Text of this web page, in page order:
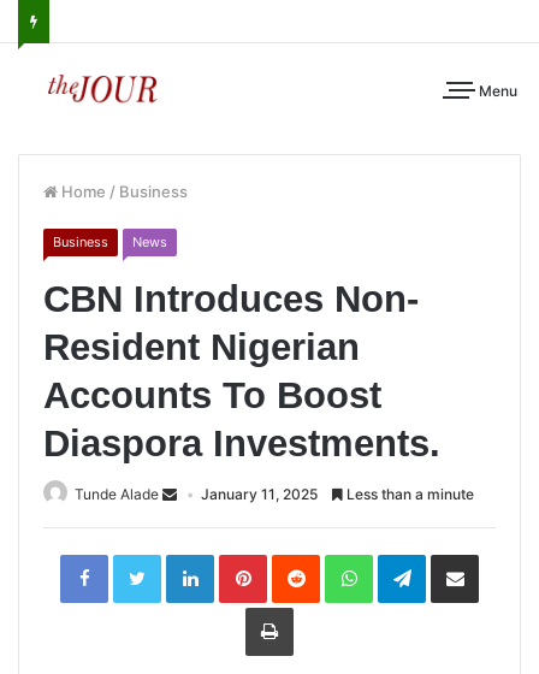
Menu
Home / Business
Business News
CBN Introduces Non-
Resident Nigerian
Accounts To Boost
Diaspora Investments.
Tunde Alade January 11, 2025 Less than a minute
LinkedInPinterestReddit WhatsAppTelegramShare
Print